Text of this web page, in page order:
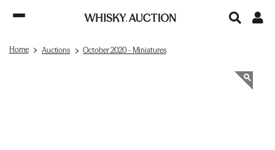
Home Auctions October 2020 - Miniatures